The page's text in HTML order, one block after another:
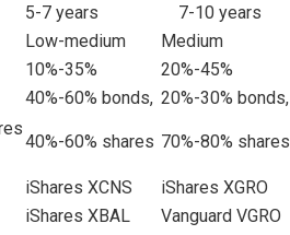
5-7 years 7-10 years
Low-medium Medium
10%-35% 20%-45%
40%-60% bonds,
40%-60% shares
20%-30% bonds,
70%-80% shares
iShares XCNS iShares XGRO
iShares XBAL Vanguard VGRO